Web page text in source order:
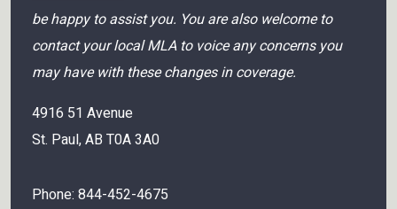
be happy to assist you. You are also welcome to
contact your local MLA to voice any concerns you
may have with these changes in coverage.
4916 51 Avenue
St. Paul,AB T0A 3A0
Phone: 844-452-4675